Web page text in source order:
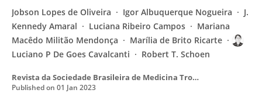
Jobson Lopes de Oliveira Igor Albuquerque Nogueira
J.
Kennedy Amaral
Luciana Ribeiro Campos
Mariana
Macêdo Militão Mendonça
Marília de Brito Ricarte
Luciano P De Goes Cavalcanti
Robert T. Schoen
Revista da Sociedade Brasileira de Medicina Tropical
Published on 01 Jan 2023